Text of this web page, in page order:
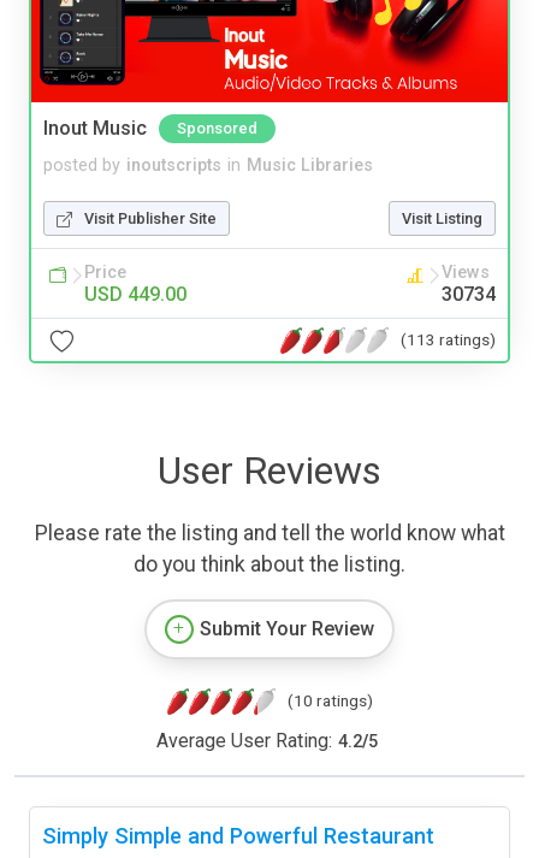
Inout Music Sponsored
posted by inoutscripts in Music Libraries
Visit Publisher Site Visit Listing
Price
USD 449.00
Views
30734
(113 ratings)
User Reviews
Please rate the listing and tell the world know what
do you think about the listing.
Submit Your Review
(10 ratings)
Average User Rating: 4.2/5
Simply Simple and Powerful Restaurant